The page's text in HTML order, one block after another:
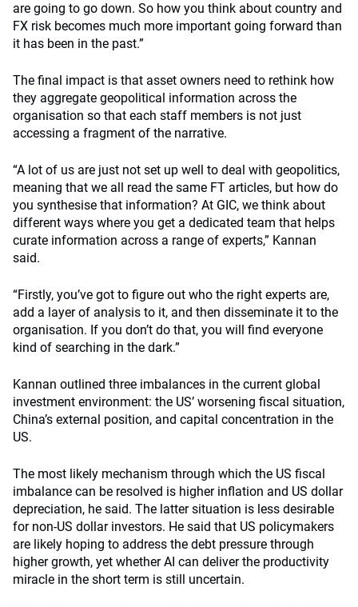
are going to go down. So how you think about country and
FX risk becomes much more important going forward than
it has been in the past.”
The final impact is that asset owners need to rethink how
they aggregate geopolitical information across the
organisation so that each staff members is not just
accessing a fragment of the narrative.
“A lot of us are just not set up well to deal with geopolitics,
meaning that we all read the same FT articles, but how do
you synthesise that information? At GIC, we think about
different ways where you get a dedicated team that helps
curate information across a range of experts,” Kannan
said.
“Firstly, you’ve got to figure out who the right experts are,
add a layer of analysis to it, and then disseminate it to the
organisation. If you don’t do that, you will find everyone
kind of searching in the dark.”
Kannan outlined three imbalances in the current global
investment environment: the US’ worsening fiscal situation,
China’s external position, and capital concentration in the
US.
The most likely mechanism through which the US fiscal
imbalance can be resolved is higher inflation and US dollar
depreciation, he said. The latter situation is less desirable
for non-US dollar investors. He said that US policymakers
are likely hoping to address the debt pressure through
higher growth, yet whether AI can deliver the productivity
miracle in the short term is still uncertain.